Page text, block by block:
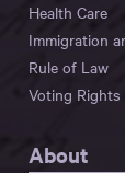
Health Care
Immigration
Rule of Law
Voting Rights
About